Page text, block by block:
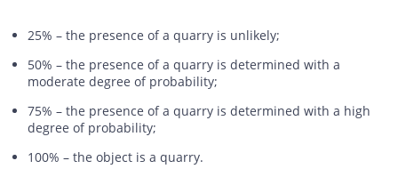
25% – the presence of a quarry is unlikely;
50% – the presence of a quarry is determined with a
moderate degree of probability;
75% – the presence of a quarry is determined with a high
degree of probability;
100% – the object is a quarry.